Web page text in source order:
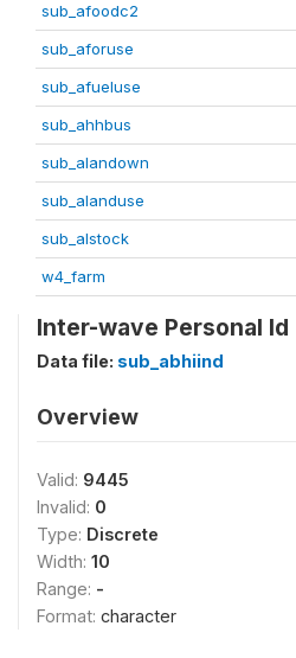
sub_afoodc2
sub_aforuse
sub_afueluse
sub_ahhbus
sub_alandown
sub_alanduse
sub_alstock
w4_farm
Inter-wave Personal
Data file: sub_abhiind
Overview
Valid: 9445
Invalid: 0
Type: Discrete
Width: 10
Range: -
Format: character